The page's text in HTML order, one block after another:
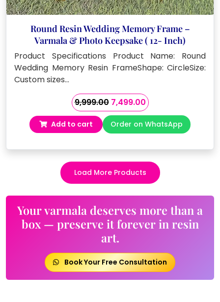
Round Resin Wedding Memory Frame –
Varmala & Photo Keepsake ( 12- Inch)
Product Specifications Product Name: Round
Wedding Memory Resin FrameShape: CircleSize:
Custom sizes…
9,999.00 Original
price
was:
₹9,999.00.
7,499.00Current
price
is:
₹7,499.00.
Add to cart Order on WhatsApp
Load More Products
Your varmala deserves more than a
box — preserve it forever in resin
art.
Book Your Free Consultation